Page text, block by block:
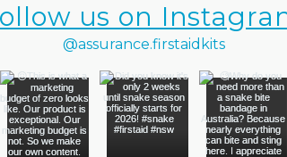
us on
@assurance.firstaidkits